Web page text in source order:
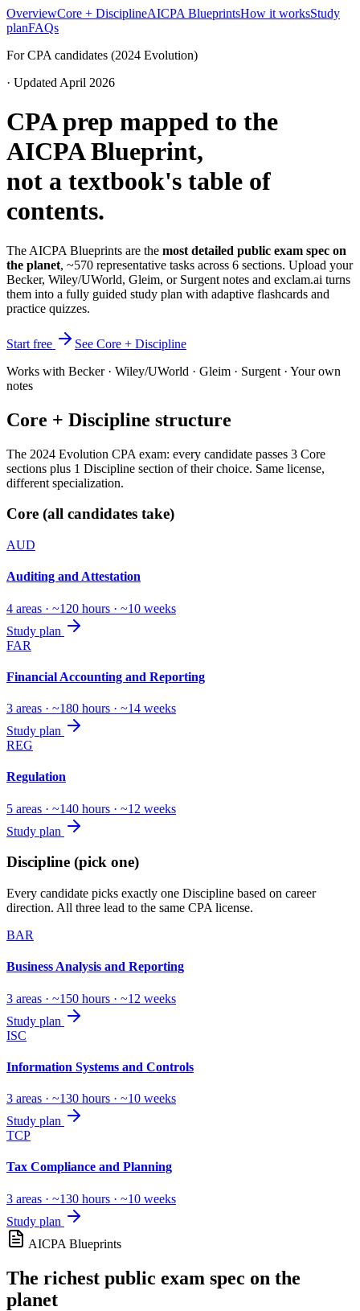
OverviewCore + DisciplineAICPA BlueprintsHow it worksStudy
planFAQs
For CPA candidates (2024 Evolution)
· Updated April 2026
CPA prep mapped to the
AICPA Blueprint,
not a textbook's table of
contents.
The AICPA Blueprints are the most detailed public exam spec on
the planet, ~570 representative tasks across 6 sections. Upload your
Becker, Wiley/UWorld, Gleim, or Surgent notes and exclam.ai turns
them into a fully guided study plan with adaptive flashcards and
practice quizzes.
Start free
See Core + Discipline
Works with Becker · Wiley/UWorld · Gleim · Surgent · Your own
notes
Core + Discipline structure
The 2024 Evolution CPA exam: every candidate passes 3 Core
sections plus 1 Discipline section of their choice. Same license,
different specialization.
Core (all candidates take)
AUD
Auditing and Attestation
4 areas · ~120 hours · ~10 weeks
Study plan
FAR
Financial Accounting and Reporting
3 areas · ~180 hours · ~14 weeks
Study plan
REG
Regulation
5 areas · ~140 hours · ~12 weeks
Study plan
Discipline (pick one)
Every candidate picks exactly one Discipline based on career
direction. All three lead to the same CPA license.
BAR
Business Analysis and Reporting
3 areas · ~150 hours · ~12 weeks
Study plan
ISC
Information Systems and Controls
3 areas · ~130 hours · ~10 weeks
Study plan
TCP
Tax Compliance and Planning
3 areas · ~130 hours · ~10 weeks
Study plan
AICPA Blueprints
The richest public exam spec on the
planet